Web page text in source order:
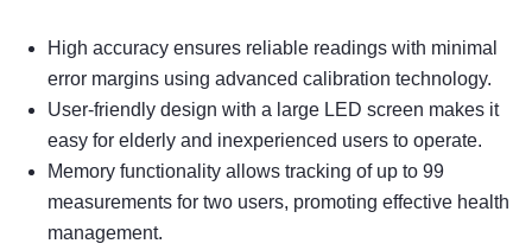
High accuracy ensures reliable readings with minimal
error margins using advanced calibration technology.
User-friendly design with a large LED screen makes it
easy for elderly and inexperienced users to operate.
Memory functionality allows tracking of up to 99
measurements for two users, promoting effective health
management.